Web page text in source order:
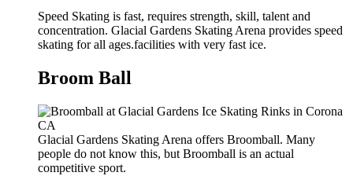
Speed Skating is fast, requires strength, skill, talent and
concentration. Glacial Gardens Skating Arena provides speed
skating for all ages.facilities with very fast ice.
Broom Ball
Glacial Gardens Skating Arena offers Broomball. Many
people do not know this, but Broomball is an actual
competitive sport.